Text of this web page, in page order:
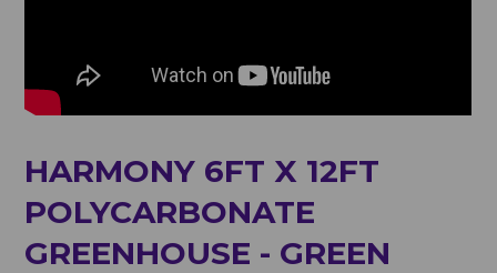
HARMONY 6FT X 12FT
POLYCARBONATE
GREENHOUSE - GREEN